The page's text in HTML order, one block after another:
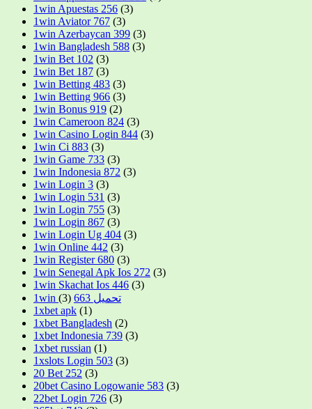
1win Apuestas 256 (3)
1win Aviator 767 (3)
1win Azerbaycan 399 (3)
1win Bangladesh 588 (3)
1win Bet 102 (3)
1win Bet 187 (3)
1win Betting 483 (3)
1win Betting 966 (3)
1win Bonus 919 (2)
1win Cameroon 824 (3)
1win Casino Login 844 (3)
1win Ci 883 (3)
1win Game 733 (3)
1win Indonesia 872 (3)
1win Login 3 (3)
1win Login 531 (3)
1win Login 755 (3)
1win Login 867 (3)
1win Login Ug 404 (3)
1win Online 442 (3)
1win Register 680 (3)
1win Senegal Apk Ios 272 (3)
1win Skachat Ios 446 (3)
1win تحميل 663
(3)
1xbet apk (1)
1xbet Bangladesh (2)
1xbet Indonesia 739 (3)
1xbet russian (1)
1xslots Login 503 (3)
20 Bet 252 (3)
20bet Casino Logowanie 583 (3)
22bet Login 726 (3)